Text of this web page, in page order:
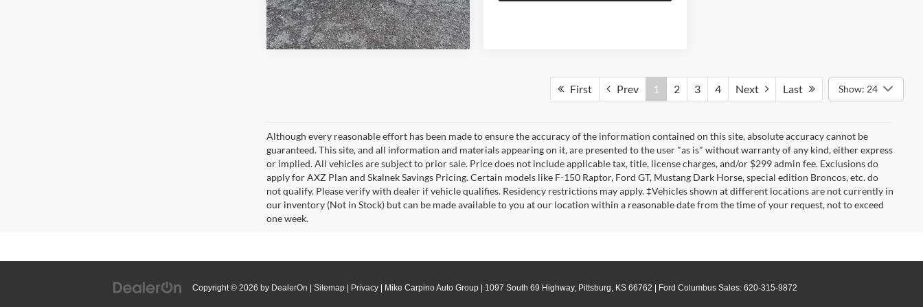
First Prev 1 2 3 4 Next Last Show: 24
Although every reasonable effort has been made to ensure the accuracy of the information contained on this site, absolute accuracy cannot be
guaranteed. This site, and all information and materials appearing on it, are presented to the user "as is" without warranty of any kind, either express
or implied. All vehicles are subject to prior sale. Price does not include applicable tax, title, license charges, and/or $299 admin fee. Exclusions do
apply for AXZ Plan and Skalnek Savings Pricing. Certain models like F-150 Raptor, Ford GT, Mustang Dark Horse, special edition Broncos, etc. do
not qualify. Please verify with dealer if vehicle qualifies. Residency restrictions may apply. ‡Vehicles shown at different locations are not currently in
our inventory (Not in Stock) but can be made available to you at our location within a reasonable date from the time of your request, not to exceed
one week.
Copyright © 2026 by DealerOn | Sitemap | Privacy | Mike Carpino Auto Group | 1097 South 69 Highway, Pittsburg, KS 66762 | Ford Columbus Sales: 620-315-9872